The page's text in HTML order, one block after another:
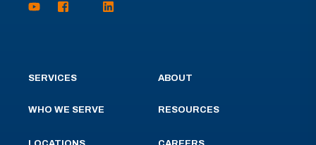
SERVICES
WHO WE SERVE
ABOUT
RESOURCES